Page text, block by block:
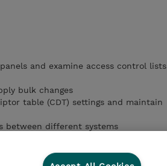
and examine access control lists
bulk changes
table (CDT) settings and maintain
between different systems
side-by-side